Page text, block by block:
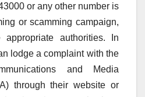
or any other number is
or scamming campaign,
authorities. In
lodge a complaint with the
and Media
through their website or